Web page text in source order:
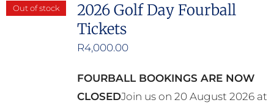
Out of stock
2026 Golf Day Fourball
Tickets
R4,000.00
FOURBALL BOOKINGS ARE NOW
CLOSEDJoin us on 20 August 2026 at